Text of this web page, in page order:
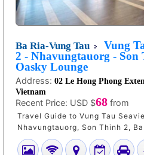
Ba Ria-Vung Tau
Vung
2 - Nhavungtauorg -
Oasky Lounge
Address: 02 Le Hong Phong
Vietnam
Recent Price: USD $68 from
Travel Guide to Vung Tau
Nhavungtauorg, Son Thinh 2,